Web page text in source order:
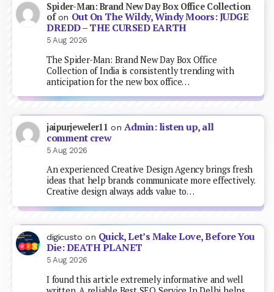
Spider-Man: Brand New Day Box Office Collection
ofon Out On The Wildy, Windy Moors: JUDGE
DREDD – THE CURSED EARTH
5 Aug 2026
The Spider-Man: Brand New Day Box Office
Collection of India is consistently trending with
anticipation for the new box office…
jaipurjeweler11 on Admin: listen up, all
comment crew
5 Aug 2026
An experienced Creative Design Agency brings fresh
ideas that help brands communicate more effectively.
Creative design always adds value to…
digicusto on Quick, Let’s Make Love, Before You
Die: DEATH PLANET
5 Aug 2026
I found this article extremely informative and well